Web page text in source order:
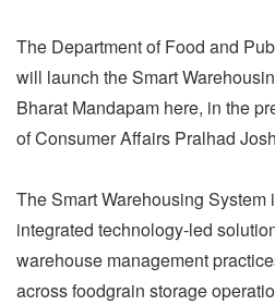
The Department of Food and
will launch the Smart
Bharat Mandapam here, in the
of Consumer Affairs Pralhad
The Smart Warehousing
integrated technology-led
warehouse management
across foodgrain storage